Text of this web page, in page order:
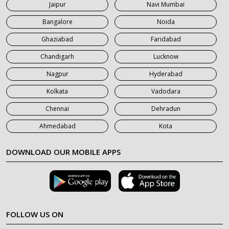
7 Seater Car on Rent in Saharanpur
Jaipur
Navi Mumbai
Bangalore
Noida
Ghaziabad
Faridabad
Chandigarh
Lucknow
Nagpur
Hyderabad
Kolkata
Vadodara
Chennai
Dehradun
Ahmedabad
Kota
DOWNLOAD OUR MOBILE APPS
FOLLOW US ON